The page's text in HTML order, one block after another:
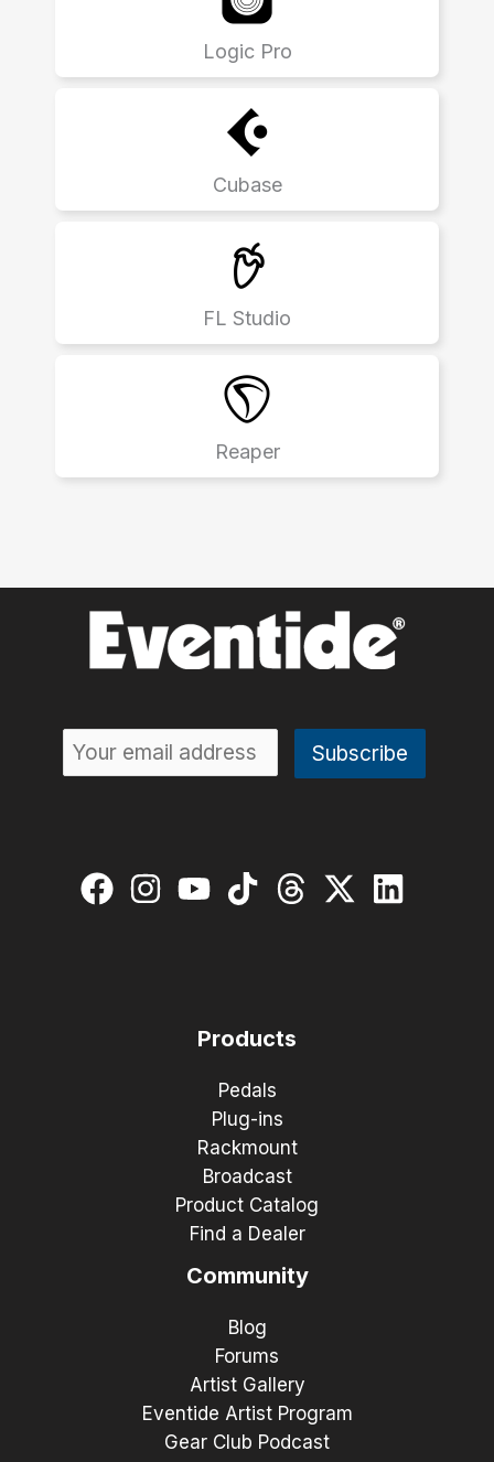
Logic Pro
Cubase
FL Studio
Reaper
Products
Pedals
Plug-ins
Rackmount
Broadcast
Product Catalog
Find a Dealer
Community
Blog
Forums
Artist Gallery
Eventide Artist Program
Gear Club Podcast